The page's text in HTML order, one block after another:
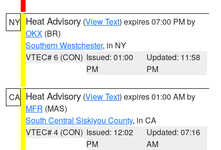
NY Heat Advisory (View Text) expires 07:00 PM by
OKX (BR)
Southern Westchester, in NY
VTEC# 6 (CON) Issued: 01:00
PM
Updated: 11:58
PM
CA Heat Advisory (View Text) expires 01:00 AM by
MFR (MAS)
South Central Siskiyou County, in CA
VTEC# 4 (CON) Issued: 12:02
PM
Updated: 07:16
AM